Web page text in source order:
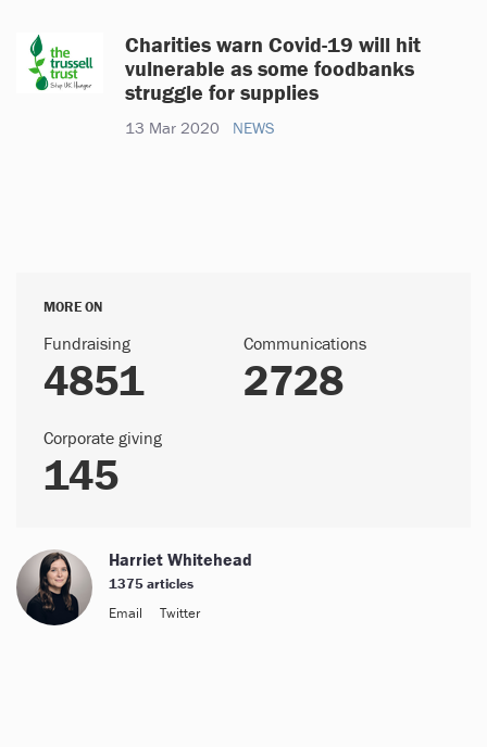
Charities warn Covid-19 will hit
vulnerable as some foodbanks
struggle for supplies
13 Mar 2020 NEWS
MORE ON
Fundraising
4851
Communications
2728
Corporate giving
145
Harriet Whitehead
1375 articles
Email
Twitter